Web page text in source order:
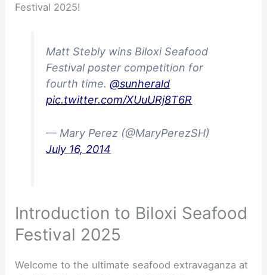
Festival 2025!
Matt Stebly wins Biloxi Seafood
Festival poster competition for
fourth time.@sunherald
pic.twitter.com/XUuURj8T6R
— Mary Perez (@MaryPerezSH)
July 16, 2014
Introduction to Biloxi Seafood
Festival 2025
Welcome to the ultimate seafood extravaganza at